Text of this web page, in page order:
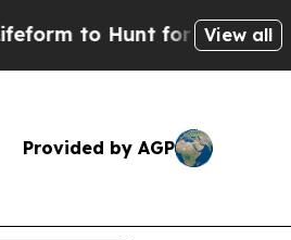
for ExtraterrestrialsView all
Provided by AGP